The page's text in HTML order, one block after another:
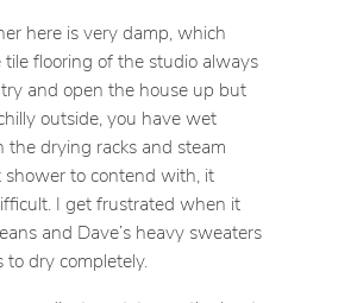
here is very damp, which
tile flooring of the studio always
and open the house up but
outside, you have wet
the drying racks and steam
shower to contend with, it
I get frustrated when it
and Dave’s heavy sweaters
to dry completely.